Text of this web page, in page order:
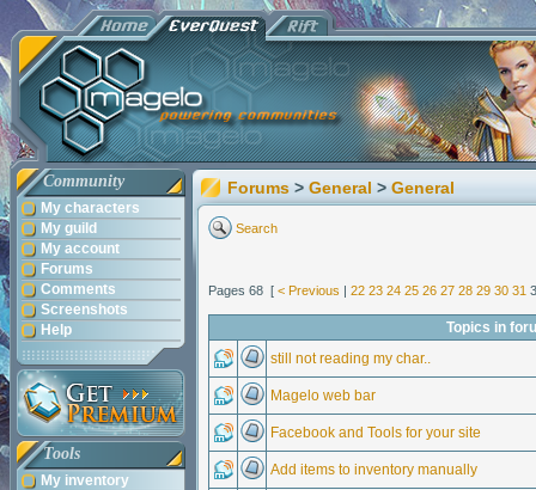
Community
My characters
My guild
My account
Forums
Comments
Screenshots
Help
Tools
My inventory
Forums > General > General
Search
Pages 68 [ < Previous | 22 23 24 25 26 27 28 29 30 31
Topics in
still not reading my char..
Magelo web bar
Facebook and Tools for your site
Add items to inventory manually